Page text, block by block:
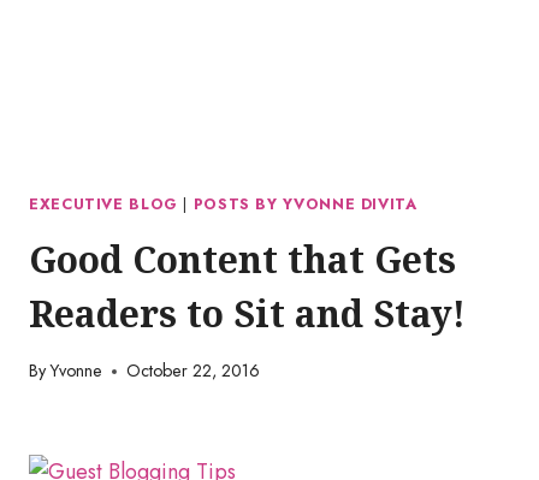
EXECUTIVE BLOG | POSTS BY YVONNE DIVITA
Good Content that Gets
Readers to Sit and Stay!
ByYvonne October 22, 2016